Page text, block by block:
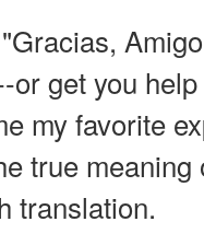
or get you
my favorite
true
translation.